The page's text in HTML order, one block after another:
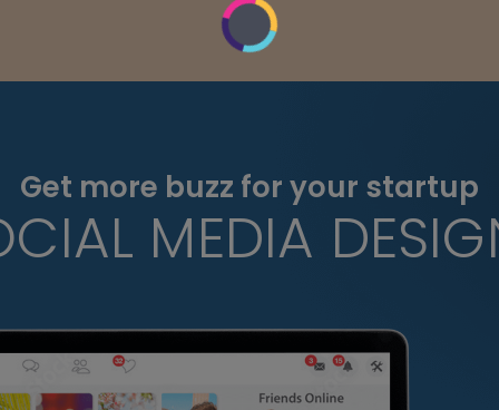
Get more buzz for your startup
MEDIA